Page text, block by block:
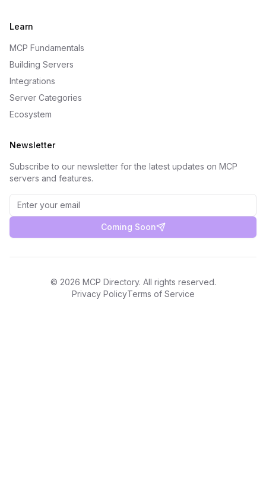
Learn
MCP Fundamentals
Building Servers
Integrations
Server Categories
Ecosystem
Newsletter
Subscribe to our newsletter for the latest updates on MCP
servers and features.
Coming Soon
© 2026 MCP Directory. All rights reserved.
Privacy PolicyTerms of Service